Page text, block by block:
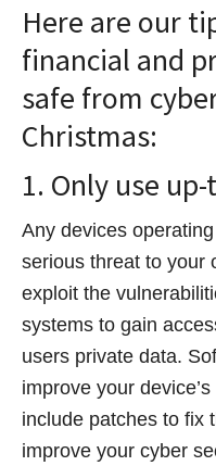
Here are our
financial and
safe from
Christmas:
1. Only use
Any devices
serious threat to your
exploit the
systems to gain
users private data.
improve your
include patches to fix
improve your cyber